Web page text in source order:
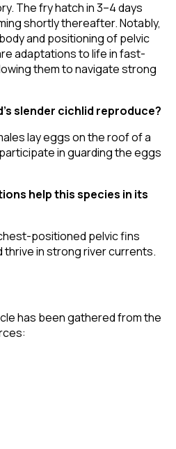
The fry hatch in 3–4 days
shortly thereafter. Notably,
and positioning of pelvic
adaptations to life in fast-
them to navigate strong
slender cichlid reproduce?
lay eggs on the roof of a
in guarding the eggs
help this species in its
positioned pelvic fins
thrive in strong river currents.
has been gathered from the